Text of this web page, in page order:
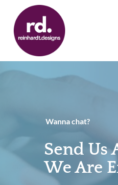
main
content
Wanna chat?
Send Us
We Are